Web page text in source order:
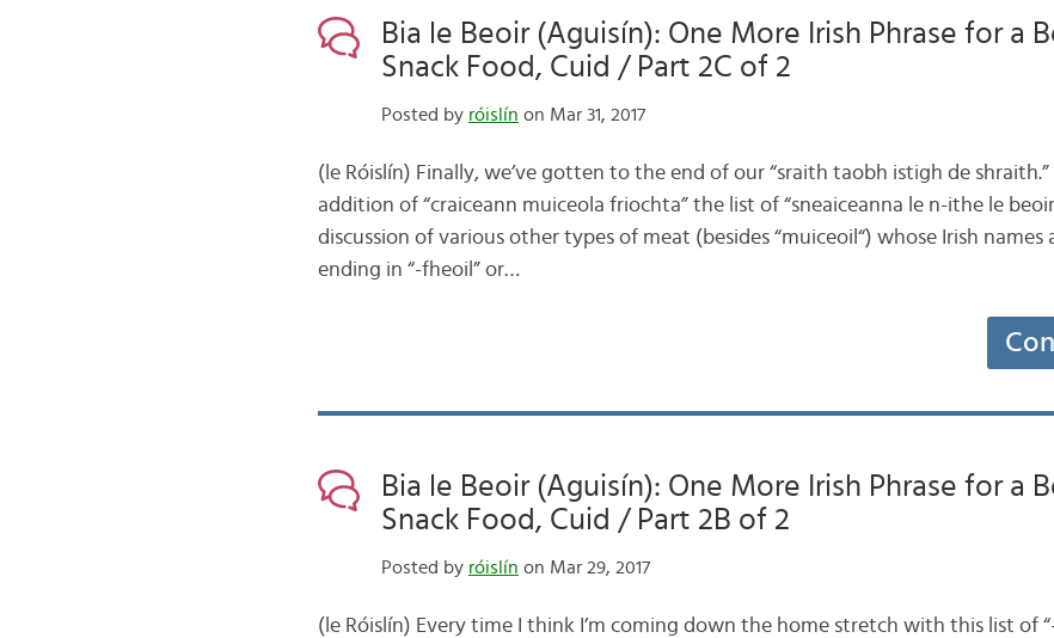
Bia le Beoir (Aguisín): One More Irish Phrase for a
Snack Food, Cuid / Part 2C of 2
Posted by róislín on Mar 31, 2017
(le Róislín) Finally, we’ve gotten to the end of our “sraith taobh istigh de
addition of “craiceann muiceola friochta” the list of “sneaiceanna le n-ithe le
discussion of various other types of meat (besides “muiceoil“) whose Irish
ending in “-fheoil” or…
Bia le Beoir (Aguisín): One More Irish Phrase for a
Snack Food, Cuid / Part 2B of 2
Posted by róislín on Mar 29, 2017
(le Róislín) Every time I think I’m coming down the home stretch with this list of